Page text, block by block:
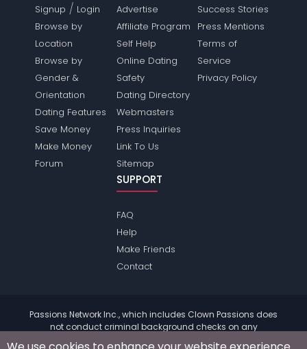
Signup / Login
Browse by
Location
Browse by
Gender &
Orientation
Dating Features
Save Money
Make Money
Forum
Advertise
Affiliate Program
Self Help
Online Dating
Safety
Dating Directory
Webmasters
Press Inquiries
Link To Us
Sitemap
Success Stories
Press Mentions
Terms of
Service
Privacy Policy
SUPPORT
FAQ
Help
Make Friends
Contact
Passions Network Inc., which includes Clown Passions does
not conduct criminal background checks on any
members. Please review the
of the site for further